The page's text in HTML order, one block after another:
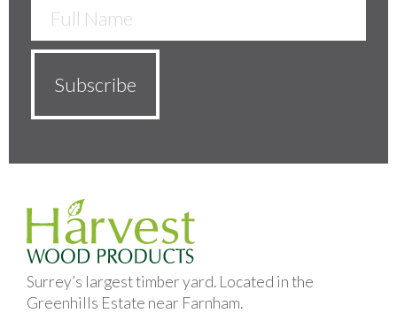
Surrey’s largest timber yard. Located in the
Greenhills Estate near Farnham.